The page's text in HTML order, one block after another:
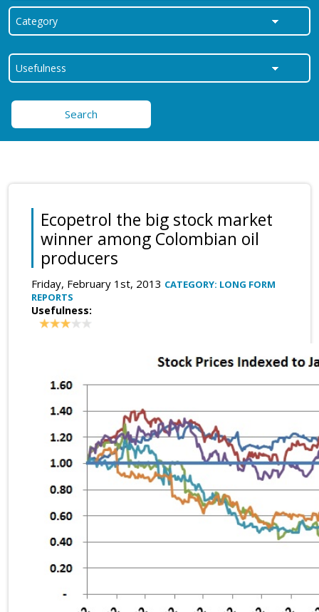
Search
Ecopetrol the big stock market
winner among Colombian oil
producers
Friday, February 1st, 2013 CATEGORY: LONG FORM
REPORTS
Usefulness: